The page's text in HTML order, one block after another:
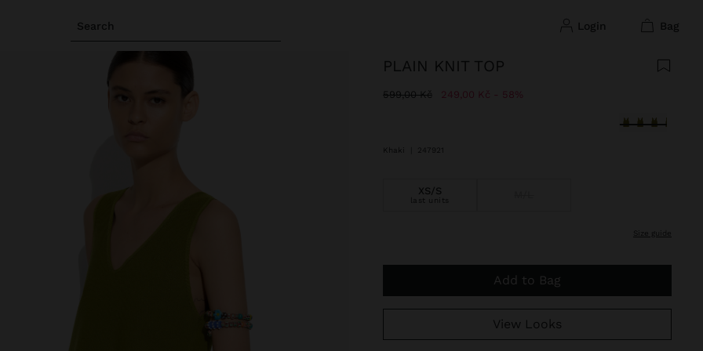
Search login bag
PLAIN KNIT TOP
Price reduced from
599,00 Kčto 249,00 Kč 58%
selected
Khaki 247921
XS/S
last units
size guide
Add to Bag
View Looks